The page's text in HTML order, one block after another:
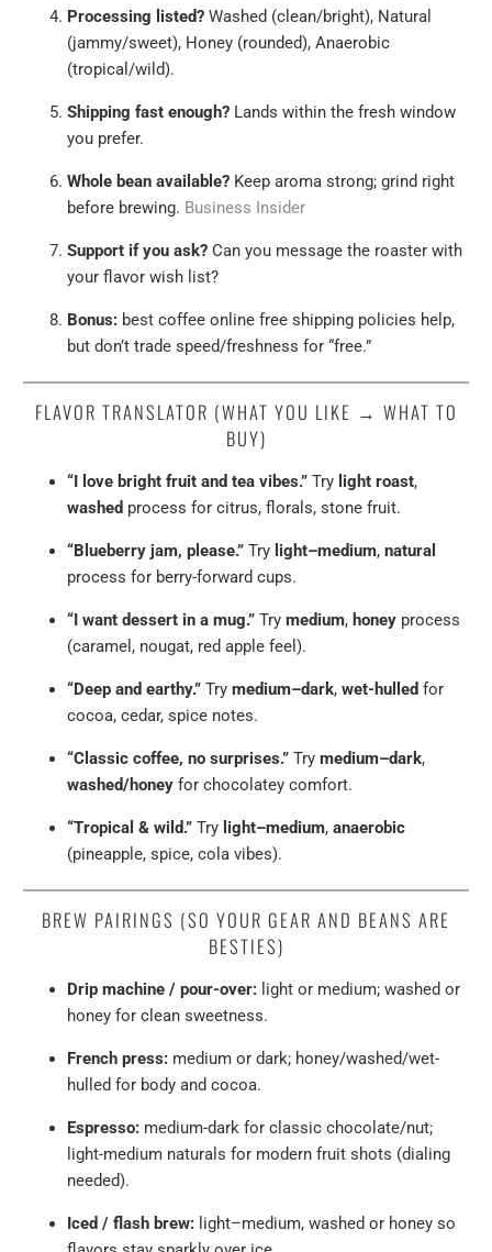
Processing listed? Washed (clean/bright), Natural
(jammy/sweet), Honey (rounded), Anaerobic
(tropical/wild).
Shipping fast enough? Lands within the fresh window
you prefer.
Whole bean available? Keep aroma strong; grind right
before brewing. Business Insider
Support if you ask? Can you message the roaster with
your flavor wish list?
Bonus: best coffee online free shipping policies help,
but don’t trade speed/freshness for “free.”
FLAVOR TRANSLATOR (WHAT YOU LIKE → WHAT TO
BUY)
“I love bright fruit and tea vibes.” Try light roast,
washed process for citrus, florals, stone fruit.
“Blueberry jam, please.” Try light–medium,natural
process for berry-forward cups.
“I want dessert in a mug.” Trymedium, honey process
(caramel, nougat, red apple feel).
“Deep and earthy.” Trymedium–dark,wet-hulled for
cocoa, cedar, spice notes.
“Classic coffee, no surprises.” Trymedium–dark,
washed/honey for chocolatey comfort.
“Tropical & wild.” Try light–medium,anaerobic
(pineapple, spice, cola vibes).
BREW PAIRINGS (SO YOUR GEAR AND BEANS ARE
BESTIES)
Drip machine / pour-over: light or medium; washed or
honey for clean sweetness.
French press: medium or dark; honey/washed/wet-
hulled for body and cocoa.
Espresso: medium-dark for classic chocolate/nut;
light-medium naturals for modern fruit shots (dialing
needed).
Iced / flash brew: light–medium, washed or honey so